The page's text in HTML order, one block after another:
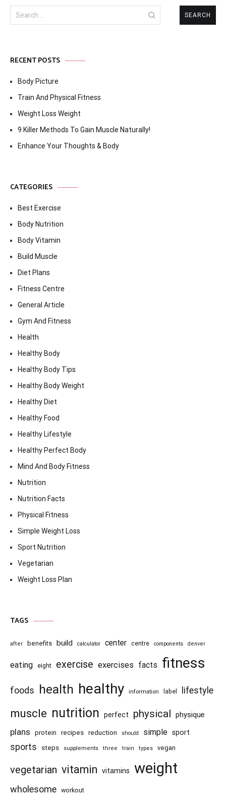
Search
for:
RECENT POSTS
Body Picture
Train And Physical Fitness
Weight Loss Weight
9 Killer Methods To Gain Muscle Naturally!
Enhance Your Thoughts & Body
CATEGORIES
Best Exercise
Body Nutrition
Body Vitamin
Build Muscle
Diet Plans
Fitness Centre
General Article
Gym And Fitness
Health
Healthy Body
Healthy Body Tips
Healthy Body Weight
Healthy Diet
Healthy Food
Healthy Lifestyle
Healthy Perfect Body
Mind And Body Fitness
Nutrition
Nutrition Facts
Physical Fitness
Simple Weight Loss
Sport Nutrition
Vegetarian
Weight Loss Plan
TAGS
after benefits build calculator center centre components denver
eating eight exercise exercises facts fitness
foods health healthy information label lifestyle
muscle nutrition perfect physical physique
plans protein recipes reduction should simple sport
sports steps supplements three train types vegan
vegetarian vitamin vitamins weight
wholesome workout